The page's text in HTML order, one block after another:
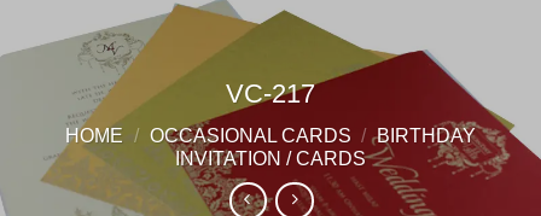
VC-217
HOME / OCCASIONAL CARDS / BIRTHDAY
INVITATION / CARDS